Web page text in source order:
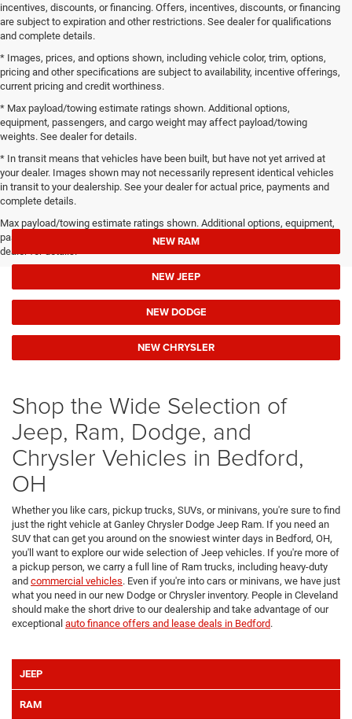
incentives, discounts, or financing. Offers, incentives, discounts, or financing
are subject to expiration and other restrictions. See dealer for qualifications
and complete details.
* Images, prices, and options shown, including vehicle color, trim, options,
pricing and other specifications are subject to availability, incentive offerings,
current pricing and credit worthiness.
* Max payload/towing estimate ratings shown. Additional options,
equipment, passengers, and cargo weight may affect payload/towing
weights. See dealer for details.
* In transit means that vehicles have been built, but have not yet arrived at
your dealer. Images shown may not necessarily represent identical vehicles
in transit to your dealership. See your dealer for actual price, payments and
complete details.
Max payload/towing estimate ratings shown. Additional options, equipment,
passengers, and cargo weight may affect payload/towing weights. See
dealer for details.
NEW RAM
NEW JEEP
NEW DODGE
NEW CHRYSLER
Shop the Wide Selection of
Jeep, Ram, Dodge, and
Chrysler Vehicles in Bedford,
OH
Whether you like cars, pickup trucks, SUVs, or minivans, you're sure to find
just the right vehicle at Ganley Chrysler Dodge Jeep Ram. If you need an
SUV that can get you around on the snowiest winter days in Bedford, OH,
you'll want to explore our wide selection of Jeep vehicles. If you're more of
a pickup person, we carry a full line of Ram trucks, including heavy-duty
and commercial vehicles. Even if you're into cars or minivans, we have just
what you need in our new Dodge or Chrysler inventory. People in Cleveland
should make the short drive to our dealership and take advantage of our
exceptional auto finance offers and lease deals in Bedford.
JEEP
RAM